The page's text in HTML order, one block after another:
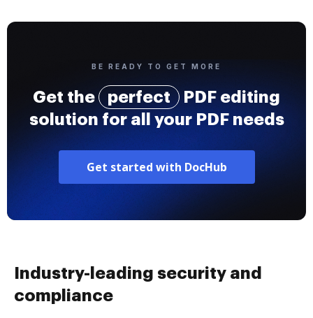
BE READY TO GET MORE
Get the perfect
PDF editing
solution for all your PDF needs
Get started with DocHub
Industry-leading security and
compliance